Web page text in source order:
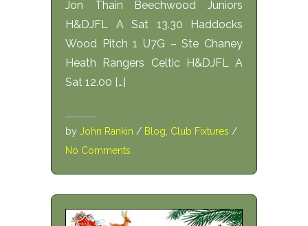
Jon Thain Beechwood Juniors
H&DJFL A Sat 13.30 Haddocks
Wood Pitch 1 U7G – Ste Chaney
Heath Rangers Celtic H&DJFL A
Sat 12.00 […]
by John Rankin / Blog Club Fixtures /
No Comments